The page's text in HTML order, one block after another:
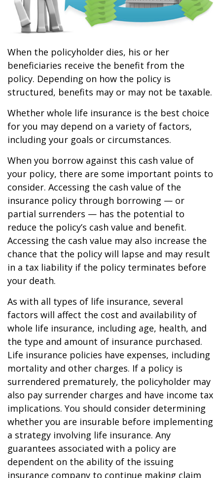
When the policyholder dies, his or her
beneficiaries receive the benefit from the
policy. Depending on how the policy is
structured, benefits may or may not be taxable.
Whether whole life insurance is the best choice
for you may depend on a variety of factors,
including your goals or circumstances.
When you borrow against this cash value of
your policy, there are some important points to
consider. Accessing the cash value of the
insurance policy through borrowing — or
partial surrenders — has the potential to
reduce the policy’s cash value and benefit.
Accessing the cash value may also increase the
chance that the policy will lapse and may result
in a tax liability if the policy terminates before
your death.
As with all types of life insurance, several
factors will affect the cost and availability of
whole life insurance, including age, health, and
the type and amount of insurance purchased.
Life insurance policies have expenses, including
mortality and other charges. If a policy is
surrendered prematurely, the policyholder may
also pay surrender charges and have income tax
implications. You should consider determining
whether you are insurable before implementing
a strategy involving life insurance. Any
guarantees associated with a policy are
dependent on the ability of the issuing
insurance company to continue making claim